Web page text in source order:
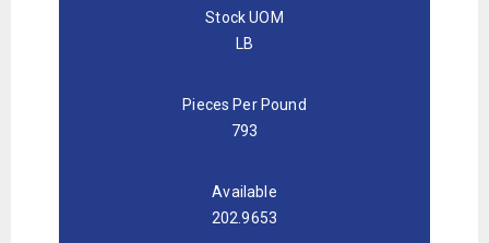
Stock UOM
LB
Pieces Per Pound
793
Available
202.9653